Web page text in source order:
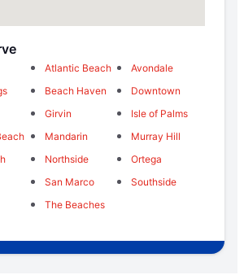
Atlantic Beach
Avondale
Beach Haven
Downtown
Girvin
Isle of Palms
Mandarin
Murray Hill
Northside
Ortega
San Marco
Southside
The Beaches